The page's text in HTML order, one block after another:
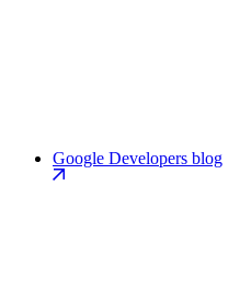
Google Developers blog